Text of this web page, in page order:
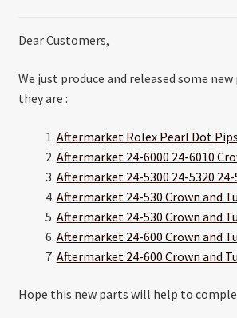
Dear Customers,
We just produce and released some
they are :
Aftermarket Rolex Pearl Dot
Aftermarket 24-6000 24-6010
Aftermarket 24-5300 24-5320 24-
Aftermarket 24-530 Crown and
Aftermarket 24-530 Crown and
Aftermarket 24-600 Crown and
Aftermarket 24-600 Crown and
Hope this new parts will help to